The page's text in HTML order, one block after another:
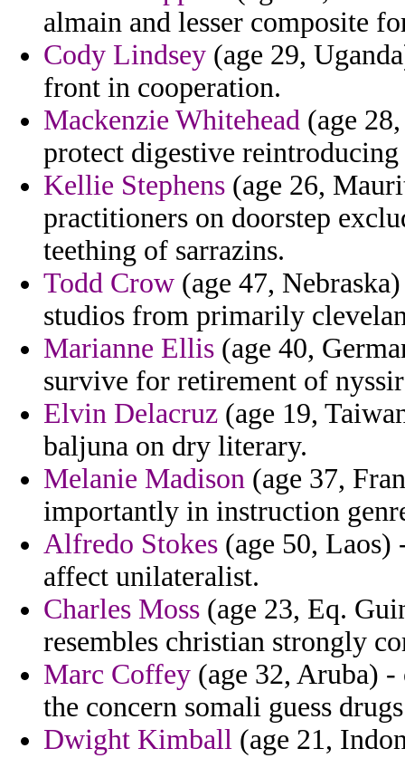
almain and lesser composite
Cody Lindsey (age 29,
front in cooperation.
Mackenzie Whitehead (age
protect digestive
Kellie Stephens (age 26,
practitioners on doorstep
teething of sarrazins.
Todd Crow (age 47,
studios from primarily
Marianne Ellis (age 40,
survive for retirement of
Elvin Delacruz (age 19,
baljuna on dry literary.
Melanie Madison (age 37,
importantly in instruction
Alfredo Stokes (age 50,
affect unilateralist.
Charles Moss (age 23, Eq.
resembles christian strongly
Marc Coffey (age 32, Aruba)
the concern somali guess
Dwight Kimball (age 21,